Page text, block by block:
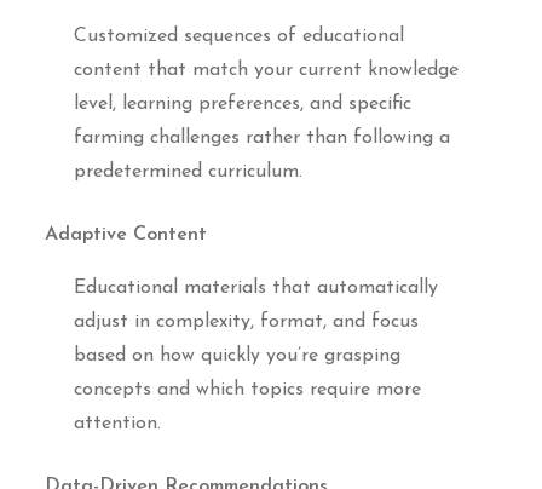
Customized sequences of educational
content that match your current knowledge
level, learning preferences, and specific
farming challenges rather than following a
predetermined curriculum.
Adaptive Content
Educational materials that automatically
adjust in complexity, format, and focus
based on how quickly you’re grasping
concepts and which topics require more
attention.